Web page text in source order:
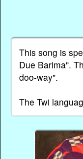
This song is
Due Barima".
doo-way".
The Twi